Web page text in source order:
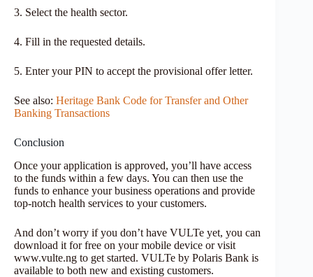
3. Select the health sector.
4. Fill in the requested details.
5. Enter your PIN to accept the provisional offer letter.
See also: Heritage Bank Code for Transfer and Other
Banking Transactions
Conclusion
Once your application is approved, you’ll have access
to the funds within a few days. You can then use the
funds to enhance your business operations and provide
top-notch health services to your customers.
And don’t worry if you don’t have VULTe yet, you can
download it for free on your mobile device or visit
www.vulte.ng to get started. VULTe by Polaris Bank is
available to both new and existing customers.